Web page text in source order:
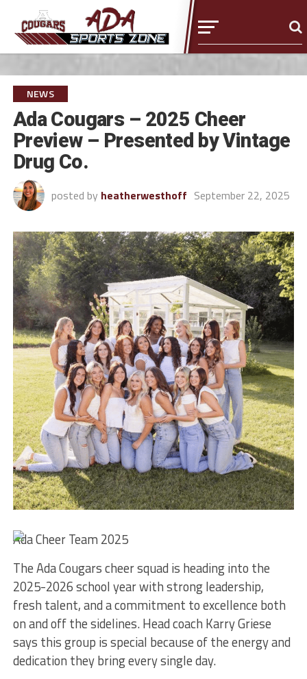
NEWS
Ada Cougars – 2025 Cheer
Preview – Presented by Vintage
Drug Co.
posted by heatherwesthoff September 22, 2025
Ada Cheer Team 2025
The Ada Cougars cheer squad is heading into the
2025-2026 school year with strong leadership,
fresh talent, and a commitment to excellence both
on and off the sidelines. Head coach Karry Griese
says this group is special because of the energy and
dedication they bring every single day.